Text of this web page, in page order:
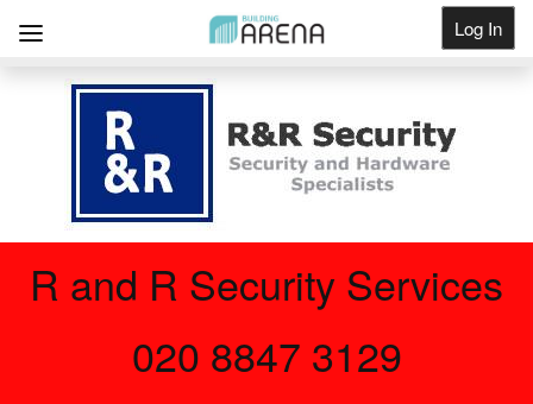
Log In
Get Listed
R and R Security Services
020 8847 3129